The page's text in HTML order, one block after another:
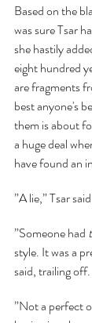
Based on the
was sure Tsar
she hastily
eight hundred
are fragments
best anyone's
them is about
a huge deal
have found an
”A lie,” Tsar
”Someone had
style. It was a
said, trailing off.
”Not a perfect